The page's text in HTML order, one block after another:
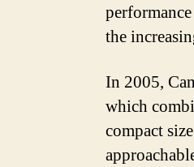
the
In 2005,
which
compact